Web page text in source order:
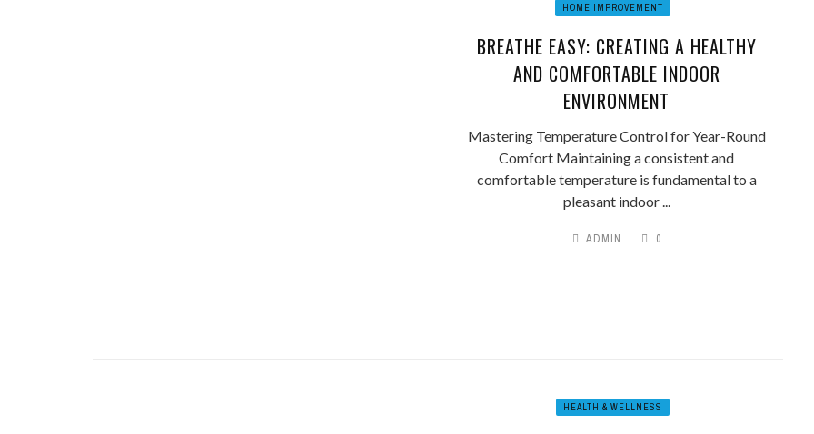
HOME IMPROVEMENT
BREATHE EASY: CREATING A HEALTHY
AND COMFORTABLE INDOOR
ENVIRONMENT
Mastering Temperature Control for Year-Round
Comfort Maintaining a consistent and
comfortable temperature is fundamental to a
pleasant indoor ...
ADMIN 0
HEALTH & WELLNESS